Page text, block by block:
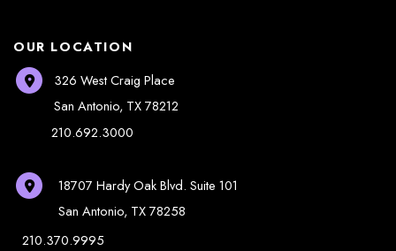
OUR LOCATION
326 West Craig Place
San Antonio, TX78212
210.692.3000
18707 Hardy Oak Blvd.Suite 101
San Antonio, TX78258
210.370.9995